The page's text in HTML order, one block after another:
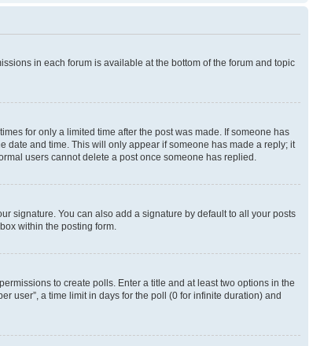
in each forum is available at the bottom of the forum and topic
for only a limited time after the post was made. If someone has
date and time. This will only appear if someone has made a reply; it
users cannot delete a post once someone has replied.
signature. You can also add a signature by default to all your posts
within the posting form.
to create polls. Enter a title and at least two options in the
user”, a time limit in days for the poll (0 for infinite duration) and